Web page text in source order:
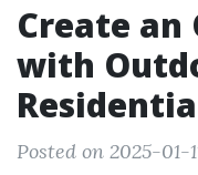
Create an
with
Posted on 2025-01-